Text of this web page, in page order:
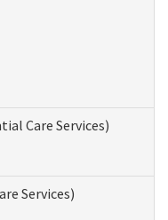
Care Services)
Services)